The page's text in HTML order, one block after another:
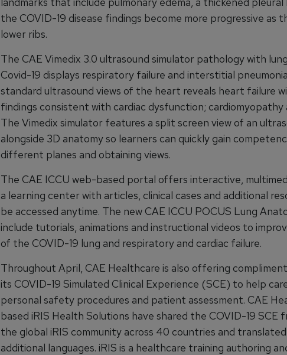
the COVID-19 disease findings become more progressive as
lower ribs.
The CAE Vimedix 3.0 ultrasound simulator pathology with
Covid-19 displays respiratory failure and interstitial
standard ultrasound views of the heart reveals heart failure
findings consistent with cardiac dysfunction; cardiomyopathy
The Vimedix simulator features a split screen view of an
alongside 3D anatomy so learners can quickly gain
different planes and obtaining views.
The CAE ICCU web-based portal offers interactive,
a learning center with articles, clinical cases and additional
be accessed anytime. The new CAE ICCU POCUS Lung
include tutorials, animations and instructional videos to
of the COVID-19 lung and respiratory and cardiac failure.
Throughout April, CAE Healthcare is also offering
its COVID-19 Simulated Clinical Experience (SCE) to help
personal safety procedures and patient assessment. CAE
based iRIS Health Solutions have shared the COVID-19 SCE
the global iRIS community across 40 countries and
additional languages. iRIS is a healthcare training authoring